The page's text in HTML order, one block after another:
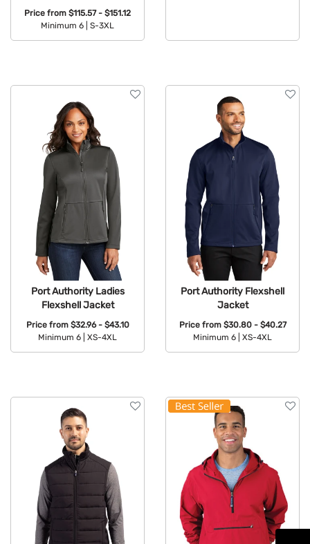
Price from $115.57 - $151.12
Minimum 6 |
S-3XL
Port Authority Ladies
Flexshell Jacket
Price from $32.96 - $43.10
Minimum 6 |
XS-4XL
Port Authority Flexshell
Jacket
Price from $30.80 - $40.27
Minimum 6 |
XS-4XL